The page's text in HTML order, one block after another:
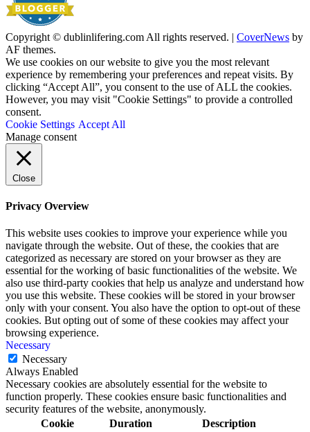
Copyright © dublinlifering.com All rights reserved. | CoverNews by
AF themes.
We use cookies on our website to give you the most relevant
experience by remembering your preferences and repeat visits. By
clicking “Accept All”, you consent to the use of ALL the cookies.
However, you may visit "Cookie Settings" to provide a controlled
consent.
Cookie Settings Accept All
Manage consent
Close
Privacy Overview
This website uses cookies to improve your experience while you
navigate through the website. Out of these, the cookies that are
categorized as necessary are stored on your browser as they are
essential for the working of basic functionalities of the website. We
also use third-party cookies that help us analyze and understand how
you use this website. These cookies will be stored in your browser
only with your consent. You also have the option to opt-out of these
cookies. But opting out of some of these cookies may affect your
browsing experience.
Necessary
Necessary
Always Enabled
Necessary cookies are absolutely essential for the website to
function properly. These cookies ensure basic functionalities and
security features of the website, anonymously.
Cookie
Duration Description